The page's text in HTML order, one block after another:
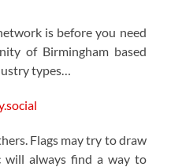
is before you need
of Birmingham based
types…
Flags may try to draw
will always find a way to